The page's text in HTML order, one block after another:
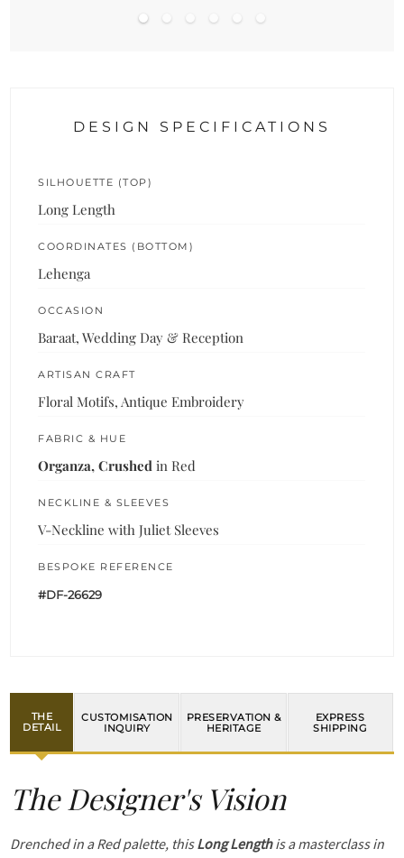
DESIGN SPECIFICATIONS
SILHOUETTE (TOP)
Long Length
COORDINATES (BOTTOM)
Lehenga
OCCASION
Baraat, Wedding Day & Reception
ARTISAN CRAFT
Floral Motifs, Antique Embroidery
FABRIC & HUE
Organza, Crushed in Red
NECKLINE & SLEEVES
V-Neckline with Juliet Sleeves
BESPOKE REFERENCE
#DF-26629
THE
DETAIL
CUSTOMISATION
INQUIRY
PRESERVATION &
HERITAGE
EXPRESS
SHIPPING
The Designer's Vision
Drenched in a Red palette, thisLong Lengthis a masterclass in